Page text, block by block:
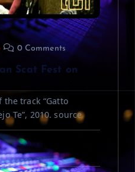
0 Comments
Scat Fest on
the track “Gatto
Te”, 2010. source